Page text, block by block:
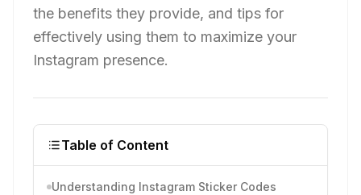
the benefits they provide, and tips for
effectively using them to maximize your
Instagram presence.
Table of Content
Understanding Instagram Sticker Codes